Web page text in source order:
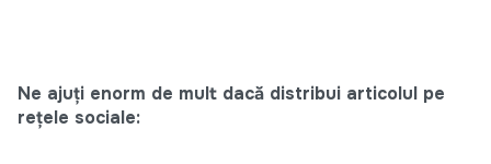
Ne ajuți enorm de mult dacă distribui articolul pe
rețele sociale: